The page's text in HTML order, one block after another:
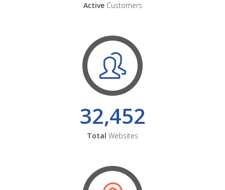
ActiveCustomers
32,452
Total Websites